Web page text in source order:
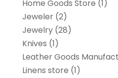
Home Goods Store (1)
Jeweler(2)
Jewelry(28)
Knives (1)
Leather Goods
Linens store (1)